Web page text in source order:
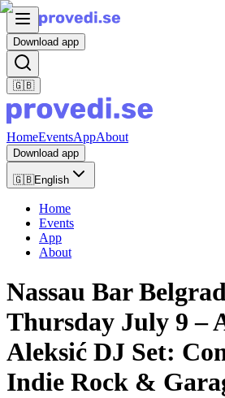
Download app
🇬🇧
HomeEventsAppAbout
Download app
🇬🇧English
Home
Events
App
About
Nassau Bar
Thursday July 9 –
Aleksić DJ Set:
Indie Rock &